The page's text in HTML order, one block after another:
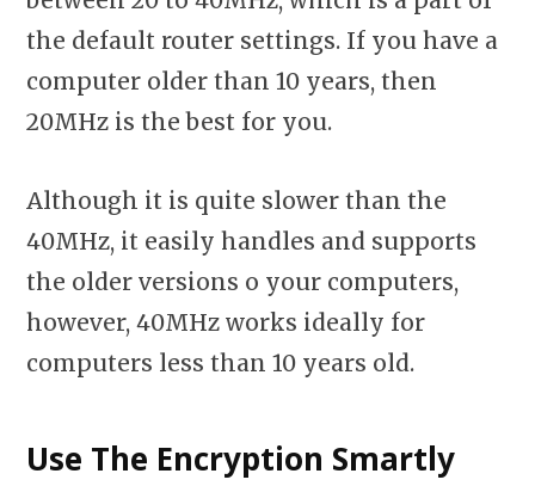
the default router settings. If you have a
computer older than 10 years, then
20MHz is the best for you.
Although it is quite slower than the
40MHz, it easily handles and supports
the older versions o your computers,
however, 40MHz works ideally for
computers less than 10 years old.
Use The Encryption Smartly